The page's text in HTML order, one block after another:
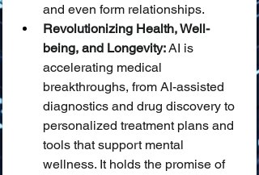
and even form relationships.
Revolutionizing Health, Well-
being, and Longevity: AI is
accelerating medical
breakthroughs, from AI-assisted
diagnostics and drug discovery to
personalized treatment plans and
tools that support mental
wellness. It holds the promise of